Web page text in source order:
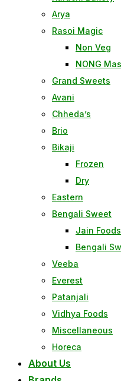
Arya
Rasoi Magic
Non Veg
NONG
Grand Sweets
Avani
Chheda’s
Brio
Bikaji
Frozen
Dry
Eastern
Bengali Sweet
Jain Foods
Bengali
Veeba
Everest
Patanjali
Vidhya Foods
Miscellaneous
Horeca
About Us